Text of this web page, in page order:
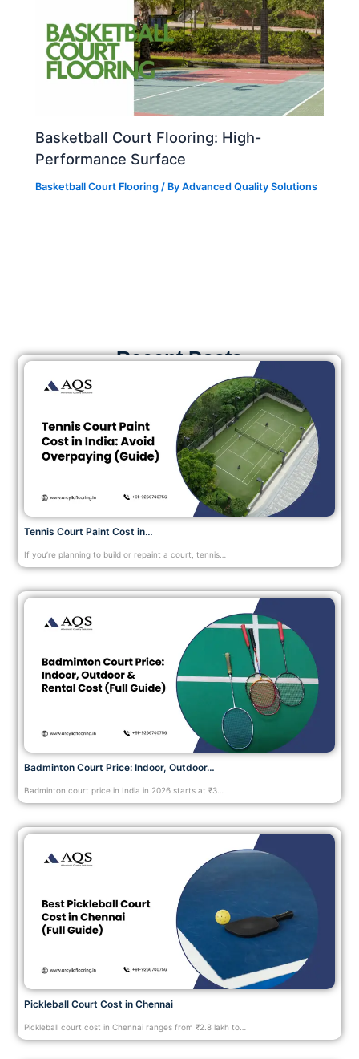
Basketball Court Flooring: High-
Performance Surface
Basketball Court Flooring / ByAdvanced Quality Solutions
Recent Posts
Tennis Court Paint Cost in…
If you’re planning to build or repaint a court, tennis…
Badminton Court Price: Indoor, Outdoor…
Badminton court price in India in 2026 starts at ₹3…
Pickleball Court Cost in Chennai
Pickleball court cost in Chennai ranges from ₹2.8 lakh to…